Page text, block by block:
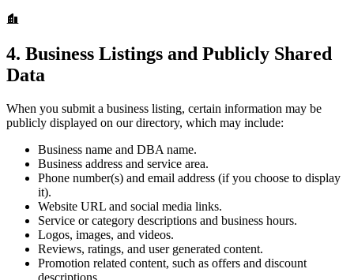
4. Business Listings and Publicly Shared
Data
When you submit a business listing, certain information may be
publicly displayed on our directory, which may include:
Business name and DBA name.
Business address and service area.
Phone number(s) and email address (if you choose to display
it).
Website URL and social media links.
Service or category descriptions and business hours.
Logos, images, and videos.
Reviews, ratings, and user generated content.
Promotion related content, such as offers and discount
descriptions.